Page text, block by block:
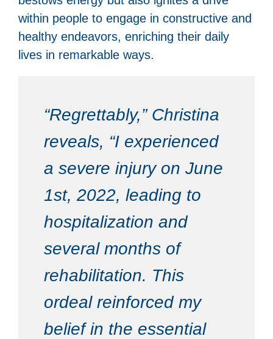
within people to engage in constructive and
healthy endeavors, enriching their daily
lives in remarkable ways.
“Regrettably,” Christina
reveals, “I experienced
a severe injury on June
1st, 2022, leading to
hospitalization and
several months of
rehabilitation. This
ordeal reinforced my
belief in the essential